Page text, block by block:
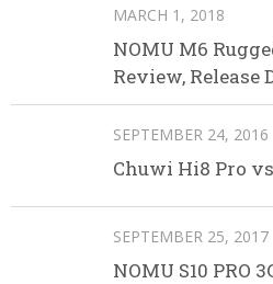
MARCH 1, 2018
NOMU M6
Review, Release
SEPTEMBER 24, 2016
Chuwi Hi8 Pro
SEPTEMBER 25, 2017
NOMU S10 PRO